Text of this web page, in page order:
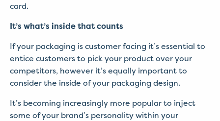
card.
It’s what’s inside that counts
If your packaging is customer facing it’s essential to
entice customers to pick your product over your
competitors, however it’s equally important to
consider the inside of your packaging design.
It’s becoming increasingly more popular to inject
some of your brand’s personality within your